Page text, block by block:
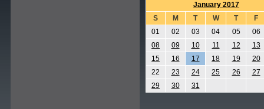
January 2017
S
M T W T
F
01
02 03 04 05
06
08
09 10 11 12
13
15
16 17 18 19
20
22
23 24 25 26
27
29
30 31